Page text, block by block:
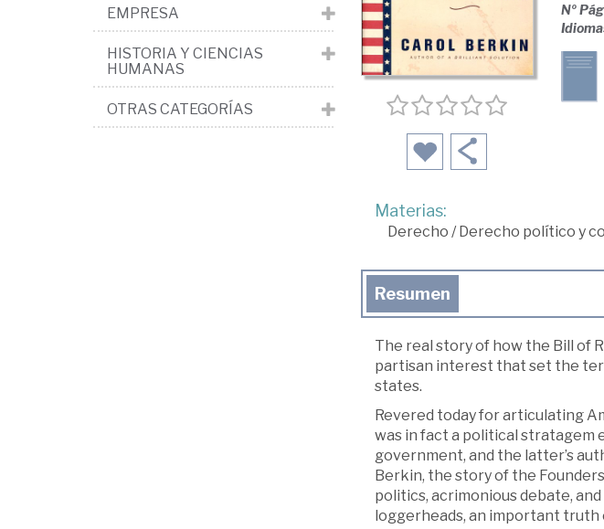
Nº
Materias:
Derecho /Derecho político y
Resumen
The real story of how the Bill of
partisan interest that set the
states.
Revered today for articulating
was in fact a political stratagem
government, and the latter’s
Berkin, the story of the
politics, acrimonious debate,
loggerheads, an important truth
EMPRESA
HISTORIA Y CIENCIAS
HUMANAS
OTRAS CATEGORÍAS